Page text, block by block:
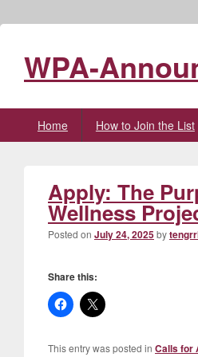
WPA-
Home How to Join the List
Apply: The
Wellness
Posted on July 24, 2025by
Share this:
This entry was posted in Calls for